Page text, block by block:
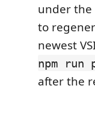
under the
to
newest
npm run
after the